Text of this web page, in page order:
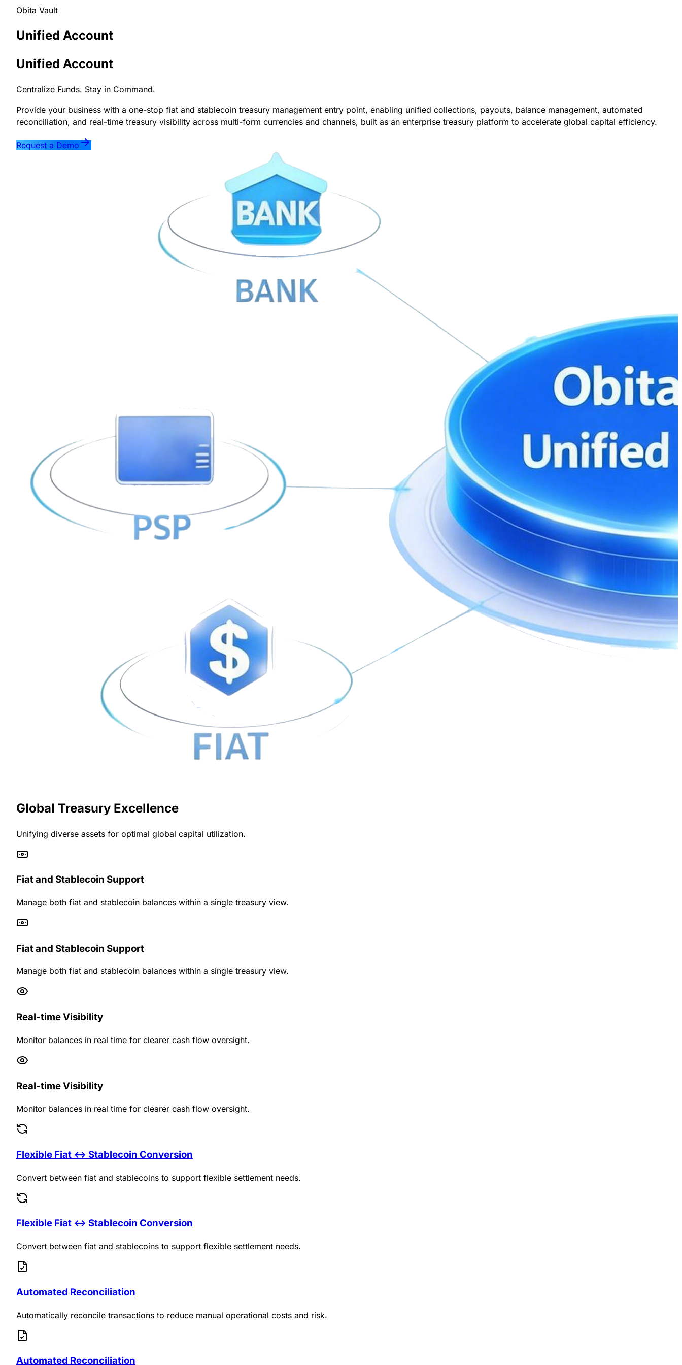
Obita Vault
Unified Account
Unified Account
Centralize Funds. Stay in Command.
Provide your business with a one-stop fiat and stablecoin treasury management entry point, enabling unified collections, payouts, balance management, automated
reconciliation, and real-time treasury visibility across multi-form currencies and channels, built as an enterprise treasury platform to accelerate global capital efficiency.
Request a Demo
Global Treasury Excellence
Unifying diverse assets for optimal global capital utilization.
Fiat and Stablecoin Support
Manage both fiat and stablecoin balances within a single treasury view.
Fiat and Stablecoin Support
Manage both fiat and stablecoin balances within a single treasury view.
Real-time Visibility
Monitor balances in real time for clearer cash flow oversight.
Real-time Visibility
Monitor balances in real time for clearer cash flow oversight.
Flexible Fiat ↔ Stablecoin Conversion
Convert between fiat and stablecoins to support flexible settlement needs.
Flexible Fiat ↔ Stablecoin Conversion
Convert between fiat and stablecoins to support flexible settlement needs.
Automated Reconciliation
Automatically reconcile transactions to reduce manual operational costs and risk.
Automated Reconciliation